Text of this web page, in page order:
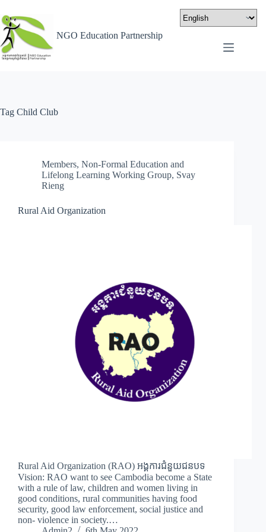
NGO Education Partnership
Tag Child Club
Members, Non-Formal Education and
Lifelong Learning Working Group, Svay
Rieng
Rural Aid Organization
Rural Aid Organization (RAO) អង្គការជំនួយជនបទ
Vision: RAO want to see Cambodia become a State
with a rule of law, children and women living in
good conditions, rural communities having food
security, good law enforcement, social justice and
non- violence in society.…